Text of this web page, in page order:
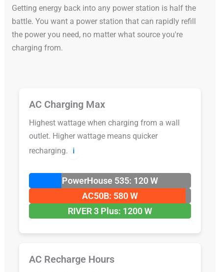
Getting energy back into any power station is half the
battle. You want a power station that can rapidly refill
the power you need, no matter what source you're
charging from.
AC Charging Max
Highest wattage when charging from a wall
outlet. Higher wattage means quicker
recharging.
ℹ️
PowerHouse 535: 120 W
AC50B: 580 W
RIVER 3 Plus: 1200 W
AC Recharge Hours